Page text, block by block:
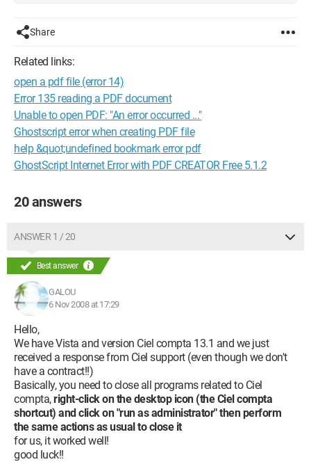
Share
Related links:
open a pdf file (error 14)
Error 135 reading a PDF document
Unable to open PDF: "An error occurred ..."
Ghostscript error when creating PDF file
help &quot;undefined bookmark error pdf
GhostScript Internet Error with PDF CREATOR Free 5.1.2
20 answers
ANSWER 1 / 20
Best answer
GALOU
6 Nov 2008 at 17:29
Hello,
We have Vista and version Ciel compta 13.1 and we just
received a response from Ciel support (even though we don't
have a contract!!)
Basically, you need to close all programs related to Ciel
compta,right-click on the desktop icon (the Ciel compta
shortcut) and click on "run as administrator" then perform
the same actions as usual to close it
for us, it worked well!
good luck!!